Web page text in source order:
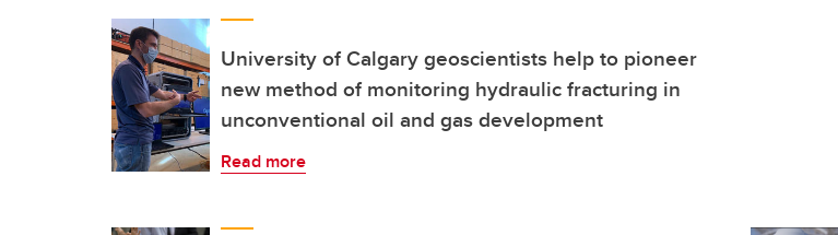
University of Calgary geoscientists help to pioneer
new method of monitoring hydraulic fracturing in
unconventional oil and gas development
Read more